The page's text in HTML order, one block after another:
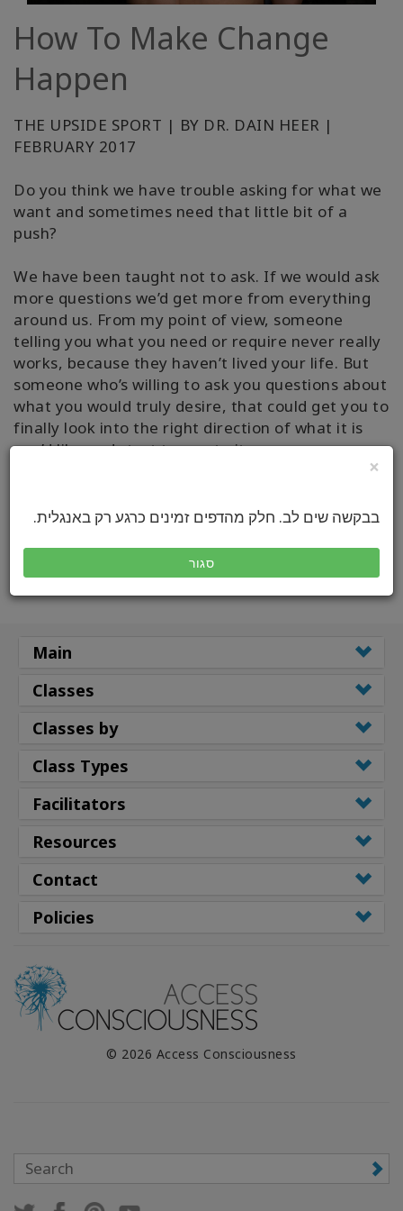
×
בבקשה שים לב. חלק מהדפים זמינים כרגע רק באנגלית.
סגור
קורסים
מנחים
Shop
SEARCH
How To Make Change
Happen
THE UPSIDE SPORT | BY DR. DAIN HEER |
FEBRUARY 2017
Do you think we have trouble asking for what we
want and sometimes need that little bit of a
push?
We have been taught not to ask. If we would ask
more questions we’d get more from everything
around us. From my point of view, someone
telling you what you need or require never really
works, because they haven’t lived your life. But
someone who’s willing to ask you questions about
what you would truly desire, that could get you to
finally look into the right direction of what it is
you’d like and start to create it...
Main
Classes
Classes by
Class Types
Facilitators
Resources
Contact
Policies
© 2026 Access Consciousness